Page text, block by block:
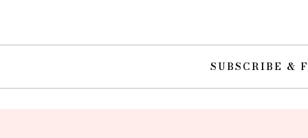
SUBSCRIBE &